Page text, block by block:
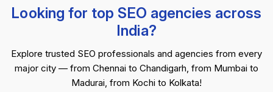
Looking for top SEO agencies across
India?
Explore trusted SEO professionals and agencies from every
major city — from Chennai to Chandigarh, from Mumbai to
Madurai, from Kochi to Kolkata!